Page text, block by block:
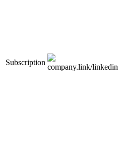
Subscription
company.link/linkedin